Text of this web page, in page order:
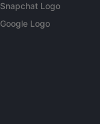
Snapchat Logo
Google Logo